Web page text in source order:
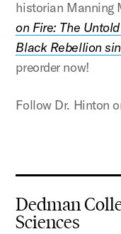
historian Manning
on Fire: The
Black Rebellion
preorder now!
Follow Dr. Hinton
Dedman
Sciences